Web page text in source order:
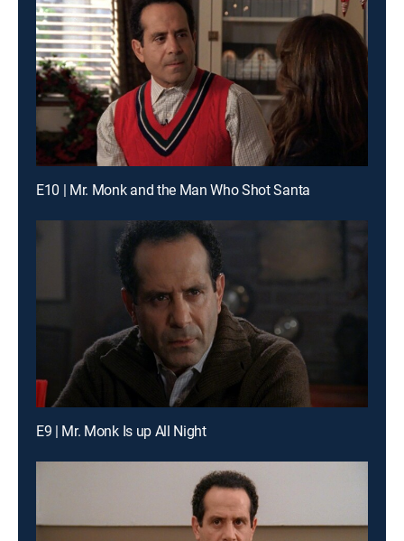
E10 | Mr. Monk and the Man Who Shot Santa
E9 | Mr. Monk Is up All Night